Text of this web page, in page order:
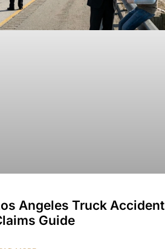
Angeles Truck Accident
Guide